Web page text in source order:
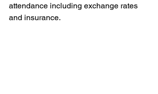
attendance including exchange rates
and insurance.